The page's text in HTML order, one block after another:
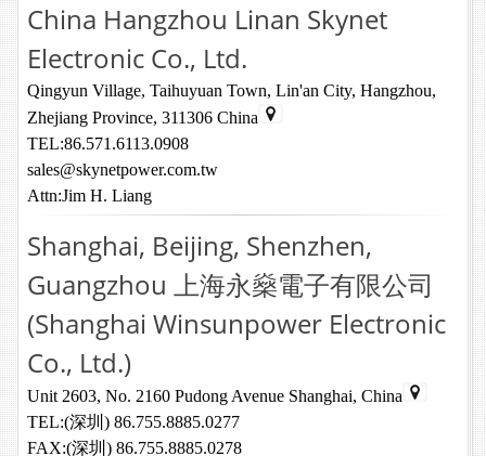
China Hangzhou Linan Skynet
Electronic Co., Ltd.
Qingyun Village, Taihuyuan Town, Lin'an City, Hangzhou,
Zhejiang Province, 311306 China
TEL:86.571.6113.0908
sales@skynetpower.com.tw
Attn:Jim H. Liang
Shanghai, Beijing, Shenzhen,
Guangzhou 上海永燊電子有限公司
(Shanghai Winsunpower Electronic
Co., Ltd.)
Unit 2603, No. 2160 Pudong Avenue Shanghai, China
TEL:(深圳) 86.755.8885.0277
FAX:(深圳) 86.755.8885.0278